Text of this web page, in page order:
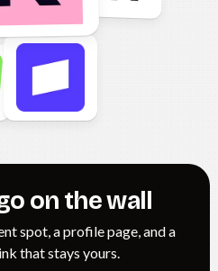
on the wall
spot, a profile page, and a
that stays yours.